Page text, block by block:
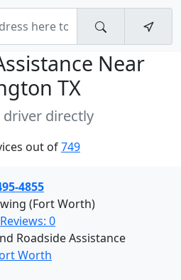
Near
TX
driver directly
out of749
4855
(Fort Worth)
Reviews: 0
Roadside Assistance
Worth